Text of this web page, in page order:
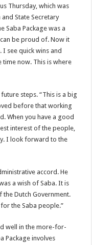
Thursday, which was
State Secretary
Saba Package was a
be proud of. Now it
see quick wins and
now. This is where
steps. “This is a big
before that working
When you have a good
interest of the people,
I look forward to the
accord. He
a wish of Saba. It is
Dutch Government.
the Saba people.”
well in the more-for-
Package involves